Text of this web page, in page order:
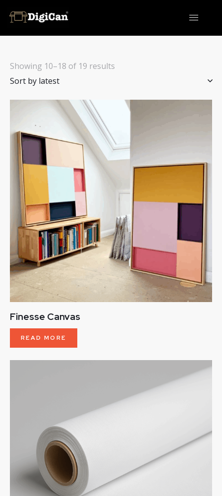
Showing 10–18 of 19 results
Finesse Canvas
READ MORE